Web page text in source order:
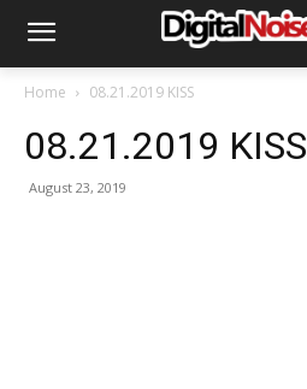
Home 08.21.2019 KISS
08.21.2019 KISS
August 23, 2019